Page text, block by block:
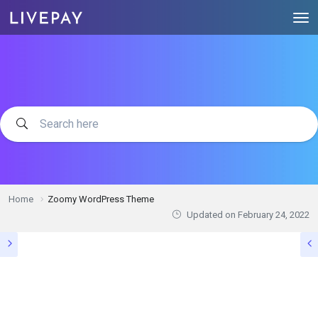
Home
Zoomy WordPress Theme
Updated on February 24, 2022